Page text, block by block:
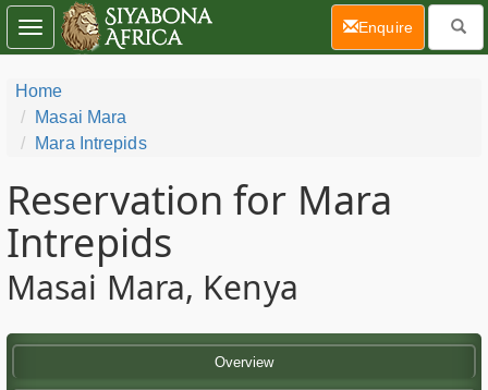
Home
Masai Mara
Mara Intrepids
Reservation for Mara
Intrepids
Masai Mara, Kenya
Overview
Toggle
navigation
Enquire(current)